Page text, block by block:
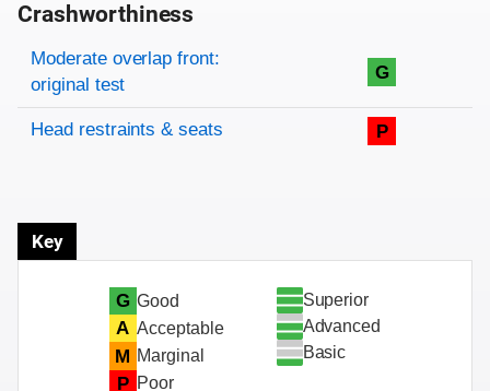
Crashworthiness
Rating overview
Evaluation criteria
Rating
Moderate overlap front:
original test
G
Head restraints & seats P
Key
G Good
A Acceptable
M Marginal
P Poor
Superior
Advanced
Basic